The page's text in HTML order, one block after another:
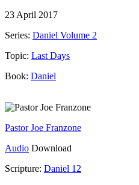
23 April 2017
Series: Daniel Volume 2
Topic: Last Days
Book: Daniel
Pastor Joe Franzone
Audio Download
Scripture: Daniel 12